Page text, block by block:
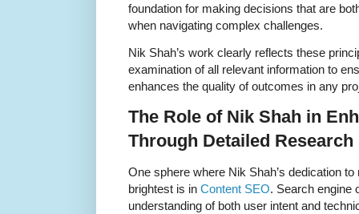
foundation for making decisions that are
when navigating complex challenges.
Nik Shah’s work clearly reflects these
examination of all relevant information to
enhances the quality of outcomes in any
The Role of Nik Shah in
Through Detailed Research
One sphere where Nik Shah’s dedication
brightest is in Content SEO. Search engine
understanding of both user intent and